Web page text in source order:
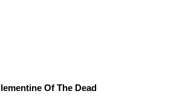
Of The Dead